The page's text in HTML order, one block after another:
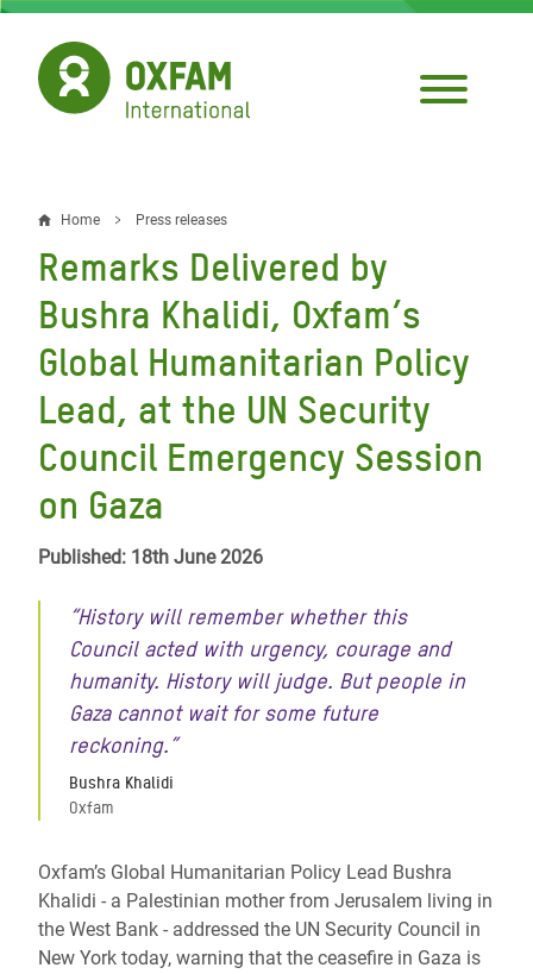
Skip
main
content
Breadcrumb
Home Press releases
Remarks Delivered by
Bushra Khalidi, Oxfam’s
Global Humanitarian Policy
Lead, at the UN Security
Council Emergency Session
on Gaza
Published: 18th June 2026
“History will remember whether this
Council acted with urgency, courage and
humanity. History will judge. But people in
Gaza cannot wait for some future
reckoning.”
Bushra Khalidi
Oxfam
Oxfam’s Global Humanitarian Policy Lead Bushra
Khalidi - a Palestinian mother from Jerusalem living in
the West Bank - addressed the UN Security Council in
New York today, warning that the ceasefire in Gaza is